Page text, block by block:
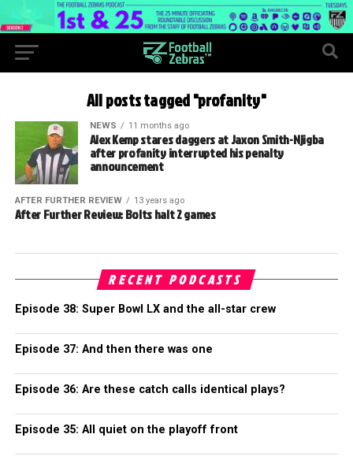
All posts tagged "profanity"
NEWS 11 months ago
Alex Kemp stares daggers at Jaxon Smith-Njigba
after profanity interrupted his penalty
announcement
AFTER FURTHER REVIEW 13 years ago
After Further Review: Bolts halt 2 games
RECENT PODCASTS
Episode 38: Super Bowl LX and the all-star crew
Episode 37: And then there was one
Episode 36: Are these catch calls identical plays?
Episode 35: All quiet on the playoff front